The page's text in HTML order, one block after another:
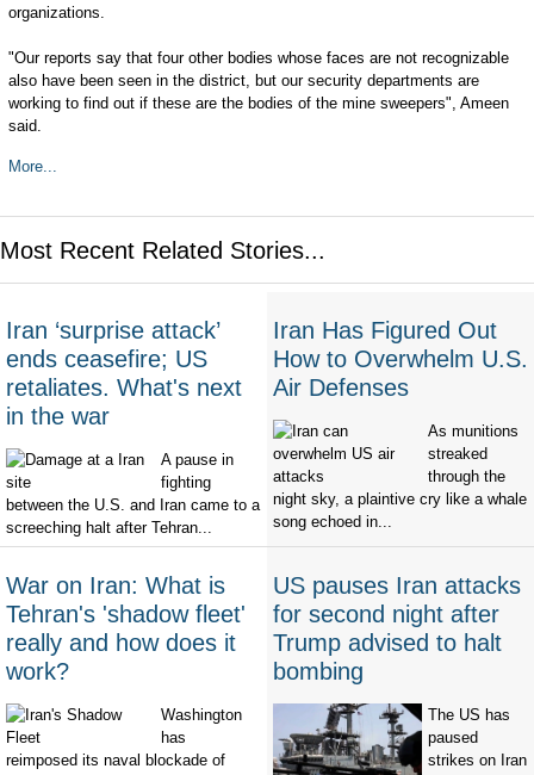
organizations.
"Our reports say that four other bodies whose faces are not recognizable
also have been seen in the district, but our security departments are
working to find out if these are the bodies of the mine sweepers", Ameen
said.
More...
Most Recent Related Stories...
Iran ‘surprise attack’
ends ceasefire; US
retaliates. What's next
in the war
A pause in
fighting
between the U.S. and Iran came to a
screeching halt after Tehran...
Iran Has Figured Out
How to Overwhelm U.S.
Air Defenses
As munitions
streaked
through the
night sky, a plaintive cry like a whale
song echoed in...
War on Iran: What is
Tehran's 'shadow fleet'
really and how does it
work?
Washington
has
reimposed its naval blockade of
US pauses Iran attacks
for second night after
Trump advised to halt
bombing
The US has
paused
strikes on Iran